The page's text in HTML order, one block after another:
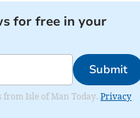
for free in your
Submit
Isle of Man Today. Privacy